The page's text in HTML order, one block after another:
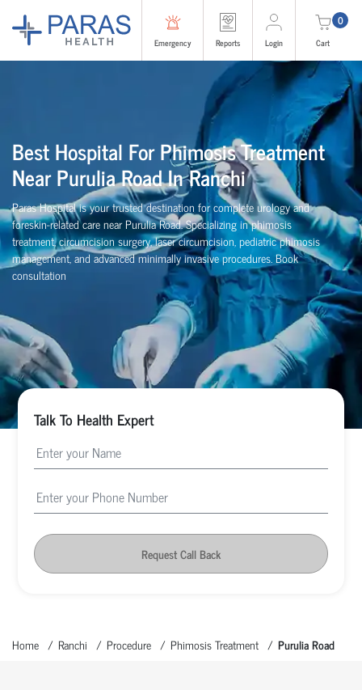
Emergency Reports Login
0
Cart
Best Hospital For Phimosis Treatment
Near Purulia Road In Ranchi
Paras Hospital is your trusted destination for complete urology and
foreskin-related care near Purulia Road. Specializing in phimosis
treatment, circumcision surgery, laser circumcision, pediatric phimosis
management, and advanced minimally invasive procedures. Book
consultation
Talk To Health Expert
Request Call Back
Home Ranchi Procedure Phimosis Treatment Purulia Road